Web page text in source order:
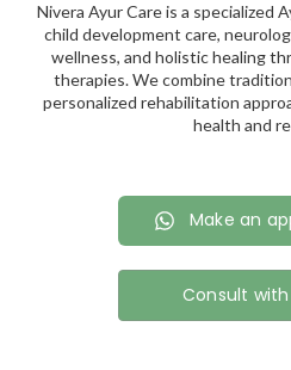
Nivera Ayur Care is a specialized
child development care,
wellness, and holistic healing
therapies. We combine
personalized rehabilitation
health and
Make an
Consult